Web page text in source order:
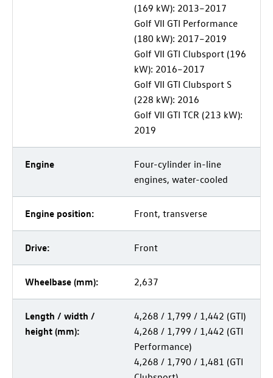
(169 kW): 2013–2017
Golf VII GTI Performance
(180 kW): 2017–2019
Golf VII GTI Clubsport (196
kW): 2016–2017
Golf VII GTI Clubsport S
(228 kW): 2016
Golf VII GTI TCR (213 kW):
2019
Engine
Four-cylinder in-line
engines, water-cooled
Engine position: Front, transverse
Drive: Front
Wheelbase (mm): 2,637
Length / width /
height (mm):
4,268 / 1,799 / 1,442 (GTI)
4,268 / 1,799 / 1,442 (GTI
Performance)
4,268 / 1,790 / 1,481 (GTI